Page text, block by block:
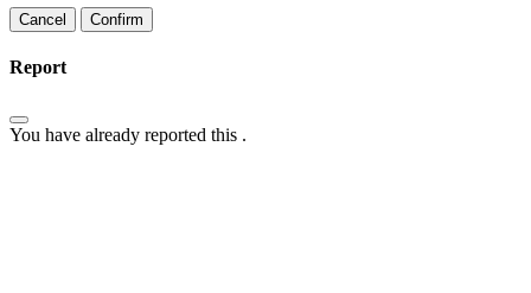
Confirm
Report
You have already reported this .